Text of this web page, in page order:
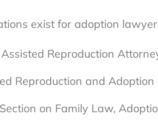
exist for adoption
Reproduction
Reproduction and
on Family Law,